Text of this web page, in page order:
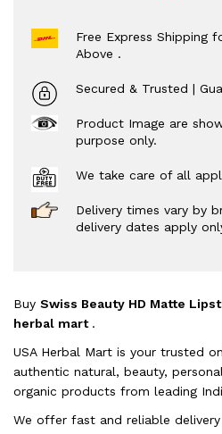
Free Express Shipping
Above .
Secured & Trusted |
Product Image are
purpose only.
We take care of all
Delivery times vary by
delivery dates apply
Buy Swiss Beauty HD Matte
herbal mart .
USA Herbal Mart is your trusted
authentic natural, beauty,
organic products from leading
We offer fast and reliable delivery